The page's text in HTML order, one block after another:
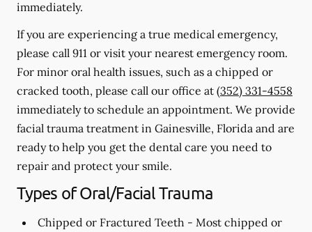
immediately.
If you are experiencing a true medical emergency,
please call 911 or visit your nearest emergency room.
For minor oral health issues, such as a chipped or
cracked tooth, please call our office at (352) 331-4558
immediately to schedule an appointment. We provide
facial trauma treatment in Gainesville, Florida and are
ready to help you get the dental care you need to
repair and protect your smile.
Types of Oral/Facial Trauma
Chipped or Fractured Teeth - Most chipped or